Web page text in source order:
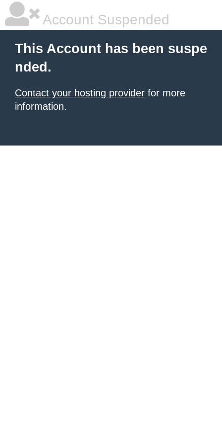
Account Suspended
This Account has been suspe
nded.
Contact your hosting provider for more
information.